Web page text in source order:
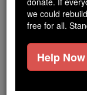
of noise and
souls with
If everyone
cost of a
we could
free for all.
Help Now